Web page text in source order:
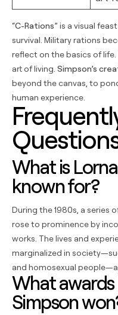
“C-Rations” is a visual
survival. Military rations
reflect on the basics of
art of living. Simpson’s
beyond the canvas, to
human experience.
What is
known for?
During the 1980s, a series
rose to prominence by
works. The lives and
marginalized in
and homosexual
What awards
Simpson